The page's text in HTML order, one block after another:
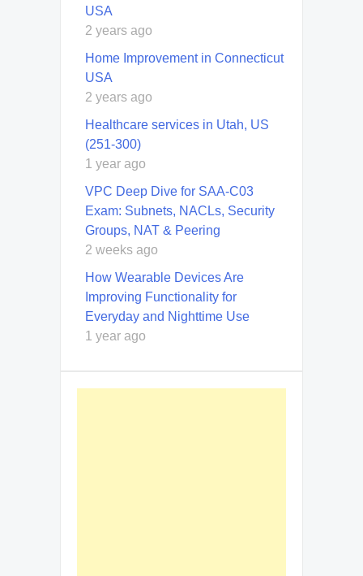
USA
2 years ago
Home Improvement in Connecticut
USA
2 years ago
Healthcare services in Utah, US
(251-300)
1 year ago
VPC Deep Dive for SAA-C03
Exam: Subnets, NACLs, Security
Groups, NAT & Peering
2 weeks ago
How Wearable Devices Are
Improving Functionality for
Everyday and Nighttime Use
1 year ago